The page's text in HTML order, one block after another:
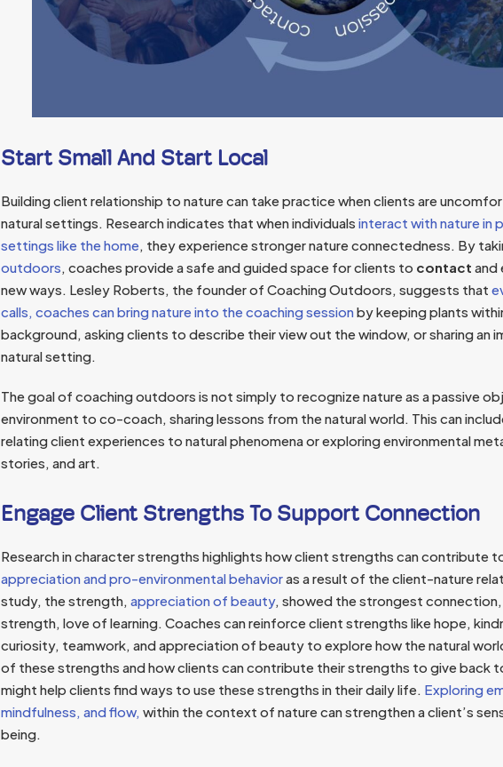
Start Small And Start Local
Building client relationship to nature can take practice when clients are
natural settings. Research indicates that when individuals interact with nature in
settings like the home, they experience stronger nature connectedness. By
outdoors, coaches provide a safe and guided space for clients to contact and
new ways. Lesley Roberts, the founder of Coaching Outdoors, suggests that
calls, coaches can bring nature into the coaching sessionby keeping plants
background, asking clients to describe their view out the window, or sharing an
natural setting.
The goal of coaching outdoors is not simply to recognize nature as a passive
environment to co-coach, sharing lessons from the natural world. This can
relating client experiences to natural phenomena or exploring environmental
stories, and art.
Engage Client Strengths To Support Connection
Research in character strengths highlights how client strengths can contribute
appreciation and pro-environmental behavioras a result of the client-nature
study, the strength, appreciation of beauty, showed the strongest
strength, love of learning. Coaches can reinforce client strengths like hope,
curiosity, teamwork, and appreciation of beauty to explore how the natural
of these strengths and how clients can contribute their strengths to give back
might help clients find ways to use these strengths in their daily life. Exploring
mindfulness, and flow, within the context of nature can strengthen a client’s
being.